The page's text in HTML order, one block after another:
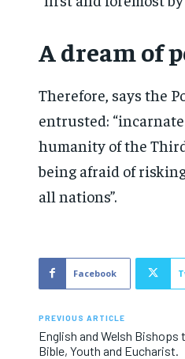
A dream of
Therefore, says the
entrusted:
humanity of the
being afraid of
all nations”.
Facebook
PREVIOUS ARTICLE
English and Welsh Bishops
Bible, Youth and Eucharist.